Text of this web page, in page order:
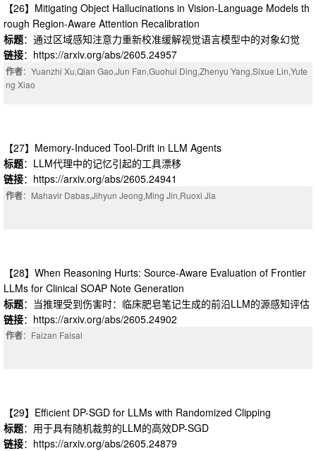
【26】Mitigating Object Hallucinations in Vision-Language Models th
rough Region-Aware Attention Recalibration
标题：通过区域感知注意力重新校准缓解视觉语言模型中的对象幻觉
链接：https://arxiv.org/abs/2605.24957
作者：Yuanzhi Xu,Qian Gao,Jun Fan,Guohui Ding,Zhenyu Yang,Sixue Lin,Yute
ng Xiao
【27】Memory-Induced Tool-Drift in LLM Agents
标题：LLM代理中的记忆引起的工具漂移
链接：https://arxiv.org/abs/2605.24941
作者：Mahavir Dabas,Jihyun Jeong,Ming Jin,Ruoxi Jia
【28】When Reasoning Hurts: Source-Aware Evaluation of Frontier
LLMs for Clinical SOAP Note Generation
标题：当推理受到伤害时：临床肥皂笔记生成的前沿LLM的源感知评估
链接：https://arxiv.org/abs/2605.24902
作者：Faizan Faisal
【29】Efficient DP-SGD for LLMs with Randomized Clipping
标题：用于具有随机裁剪的LLM的高效DP-SGD
链接：https://arxiv.org/abs/2605.24879